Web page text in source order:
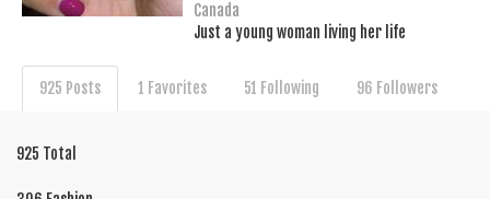
Canada
Just a young woman living her life
925 Posts 1 Favorites 51 Following 96 Followers
925 Total